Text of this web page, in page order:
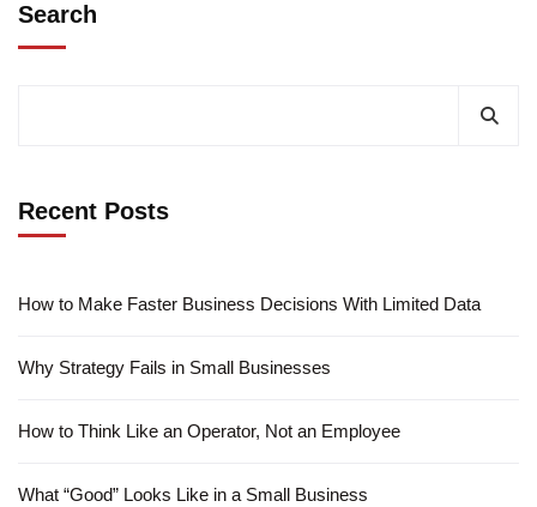
Search
Recent Posts
How to Make Faster Business Decisions With Limited Data
Why Strategy Fails in Small Businesses
How to Think Like an Operator, Not an Employee
What “Good” Looks Like in a Small Business